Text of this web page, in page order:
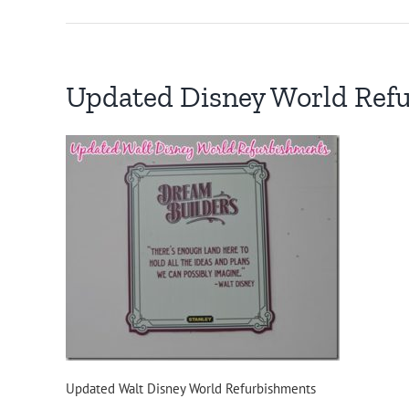
Updated Disney World
Updated Walt Disney World Refurbishments